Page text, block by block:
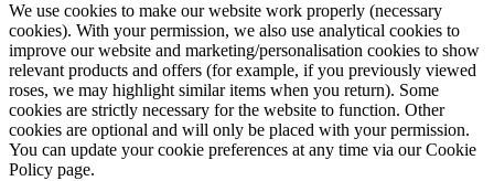
We use cookies to make our website work properly (necessary
cookies). With your permission, we also use analytical cookies to
improve our website and marketing/personalisation cookies to show
relevant products and offers (for example, if you previously viewed
roses, we may highlight similar items when you return). Some
cookies are strictly necessary for the website to function. Other
cookies are optional and will only be placed with your permission.
You can update your cookie preferences at any time via our Cookie
Policy page.